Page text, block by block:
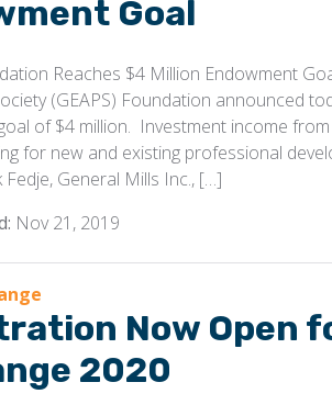
Goal
Reaches $4 Million Endowment
(GEAPS) Foundation announced
of $4 million. Investment income
for new and existing professional
Fedje, General Mills Inc., […]
Nov 21, 2019
Now Open
2020